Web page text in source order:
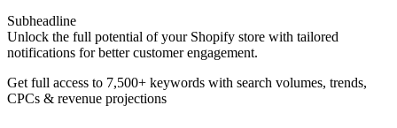
Subheadline
Unlock the full potential of your Shopify store with tailored
notifications for better customer engagement.
Get full access to 7,500+ keywords with search volumes, trends,
CPCs & revenue projections